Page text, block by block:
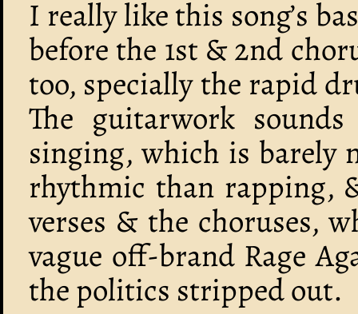
I really like this song’s
before the 1st & 2nd
too, specially the rapid
The guitarwork
singing, which is barely
rhythmic than rapping,
verses & the choruses,
vague off-brand Rage
the politics stripped out.